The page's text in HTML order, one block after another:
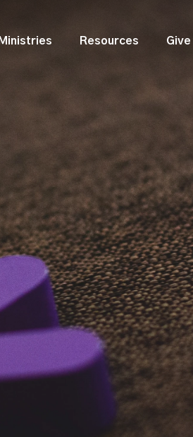
Ministries Resources Give